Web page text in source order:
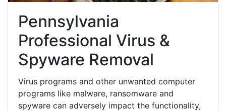
Pennsylvania
Professional Virus &
Spyware Removal
Virus programs and other unwanted computer
programs like malware, ransomware and
spyware can adversely impact the functionality,